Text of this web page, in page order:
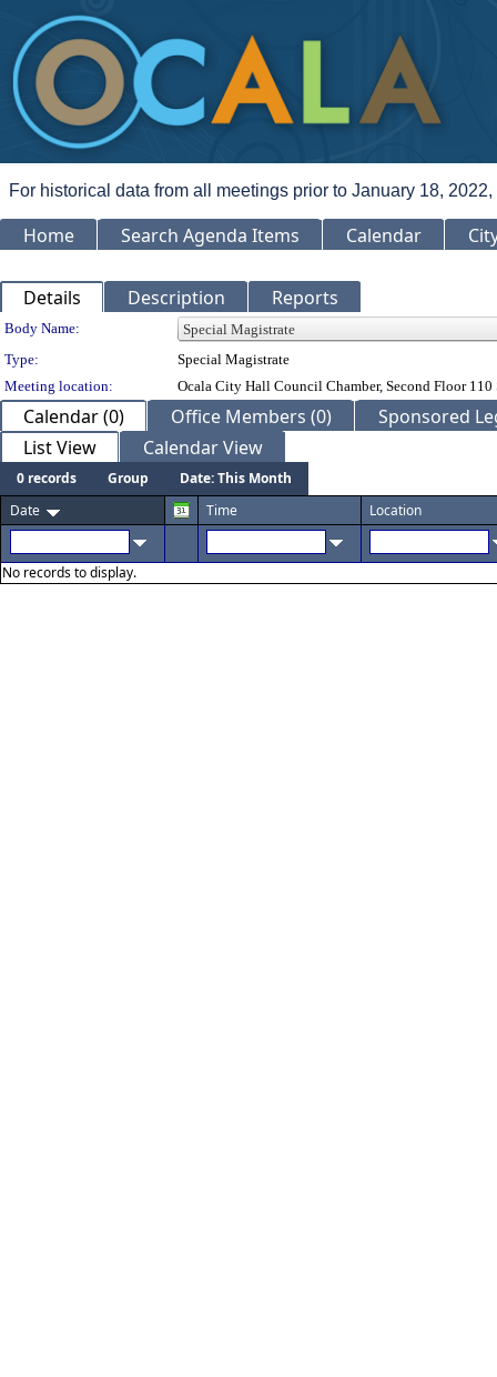
For historical data from all meetings prior to January 18,
Home Search Agenda Items Calendar
Details Description Reports
Department Details
Body Name:
Type:
Special Magistrate
Meeting location:
Ocala City Hall Council Chamber, Second Floor
Calendar (0) Office Members (0)
Sponsored
List View
Calendar View
0 records Group
Date: This Month
Date
Time Location
No records to display.